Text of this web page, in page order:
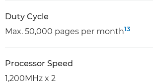
Duty Cycle
Max. 50,000 pages per month13
Processor Speed
1,200MHz x 2